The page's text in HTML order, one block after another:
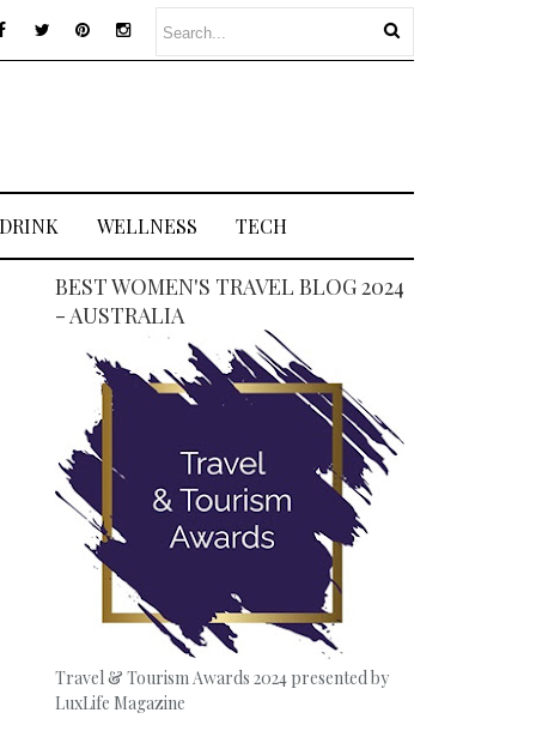
WELLNESS TECH
BEST WOMEN'S TRAVEL BLOG 2024
- AUSTRALIA
Travel & Tourism Awards 2024 presented by
LuxLife Magazine